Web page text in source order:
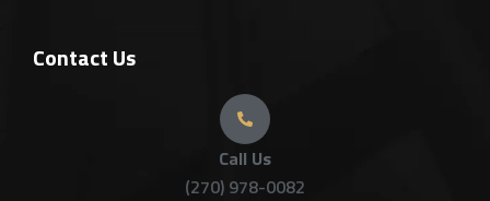
Contact Us
Call Us
(270) 978-0082